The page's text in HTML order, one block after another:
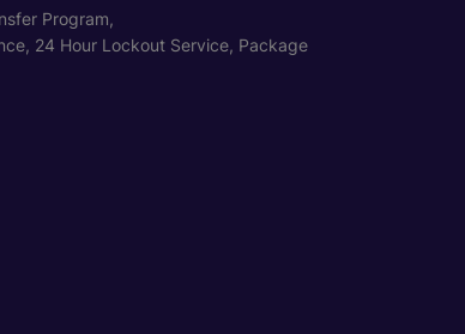
Program,
24 Hour Lockout Service, Package